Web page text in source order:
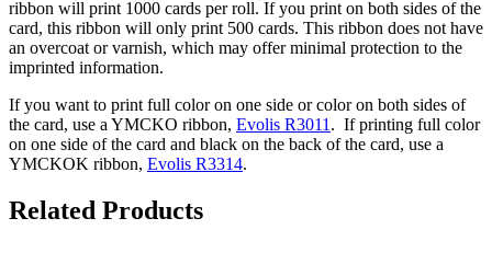
ribbon will print 1000 cards per roll. If you print on both sides of the
card, this ribbon will only print 500 cards. This ribbon does not have
an overcoat or varnish, which may offer minimal protection to the
imprinted information.
If you want to print full color on one side or color on both sides of
the card, use a YMCKO ribbon, Evolis R3011 . If printing full color
on one side of the card and black on the back of the card, use a
YMCKOK ribbon, Evolis R3314.
Related Products